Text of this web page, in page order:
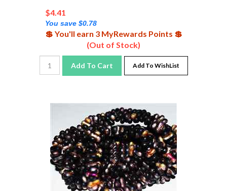
$
You save $0.78
💲 You'll earn 3 MyRewards Points 💲
(Out of Stock)